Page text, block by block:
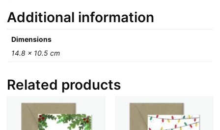
Additional information
Dimensions
14.8 × 10.5 cm
Related products